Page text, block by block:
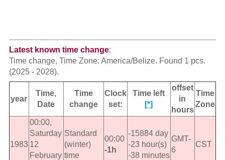
Latest known time change:
Time change, Time Zone: America/Belize. Found 1 pcs.
(2025 - 2028).
year
Time,
Date
Time
change
Clock
set:
Time left
[*]
offset
in
hours
Time
Zone
1983
00:00,
Saturday
12
February
Standard
(winter)
time
00:00
-1h
-15884 day
-23 hour(s)
-38 minutes
GMT-
6
CST